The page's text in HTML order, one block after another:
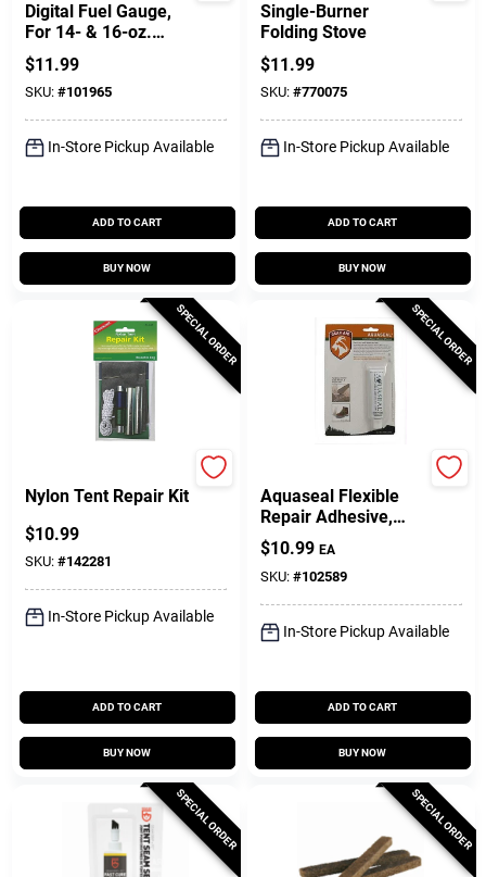
Digital Fuel Gauge,
For 14- & 16-oz.
Cylinders
$11.99
SKU: #101965
In-Store Pickup Available
ADD TO CART
BUY NOW
Single-Burner
Folding Stove
$11.99
SKU: #770075
In-Store Pickup Available
ADD TO CART
BUY NOW
SPECIAL ORDER
Nylon Tent Repair Kit
$10.99
SKU: #142281
In-Store Pickup Available
ADD TO CART
BUY NOW
SPECIAL ORDER
Aquaseal Flexible
Repair Adhesive,
0.75 Oz.
$10.99 EA
SKU: #102589
In-Store Pickup Available
ADD TO CART
BUY NOW
SPECIAL ORDER SPECIAL ORDER